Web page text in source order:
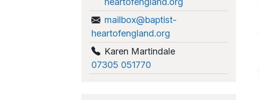
mailbox@baptist-
heartofengland.org
Karen Martindale
07305 051770